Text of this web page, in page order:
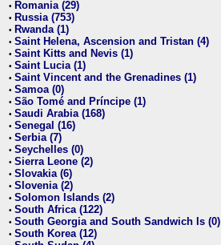
• Romania (29)
• Russia (753)
• Rwanda (1)
• Saint Helena, Ascension and Tristan (4)
• Saint Kitts and Nevis (1)
• Saint Lucia (1)
• Saint Vincent and the Grenadines (1)
• Samoa (0)
• São Tomé and Príncipe (1)
• Saudi Arabia (168)
• Senegal (16)
• Serbia (7)
• Seychelles (0)
• Sierra Leone (2)
• Slovakia (6)
• Slovenia (2)
• Solomon Islands (2)
• South Africa (122)
• South Georgia and South Sandwich Is (0)
• South Korea (12)